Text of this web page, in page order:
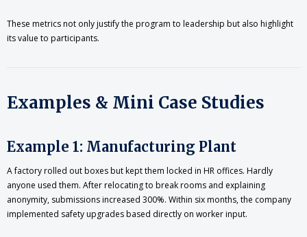
These metrics not only justify the program to leadership but also highlight
its value to participants.
Examples & Mini Case Studies
Example 1: Manufacturing Plant
A factory rolled out boxes but kept them locked in HR offices. Hardly
anyone used them. After relocating to break rooms and explaining
anonymity, submissions increased 300%. Within six months, the company
implemented safety upgrades based directly on worker input.